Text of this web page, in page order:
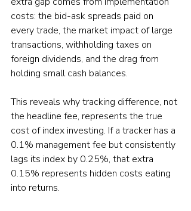
costs: the bid-ask spreads paid on
every trade, the market impact of large
transactions, withholding taxes on
foreign dividends, and the drag from
holding small cash balances.
This reveals why tracking difference, not
the headline fee, represents the true
cost of index investing. If a tracker has a
0.1% management fee but consistently
lags its index by 0.25%, that extra
0.15% represents hidden costs eating
into returns.